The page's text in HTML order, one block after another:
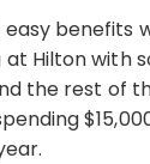
benefits
at Hilton with
the rest of